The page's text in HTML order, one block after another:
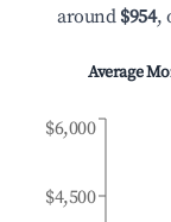
around $954,
Average
$4,500
$6,000